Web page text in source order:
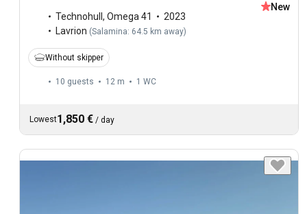
Technohull , Omega 41
2023
Lavrion (Salamina: 64.5 km away)
New
Without skipper
10 guests 12 m 1 WC
Lowest1,850 € / day